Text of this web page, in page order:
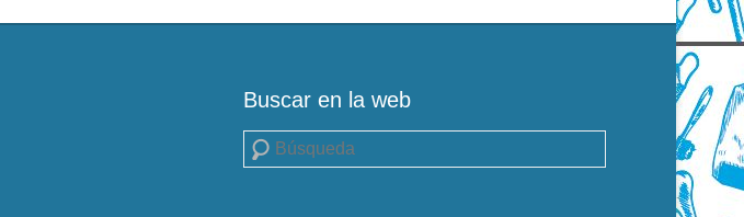
Buscar en la web
Buscar